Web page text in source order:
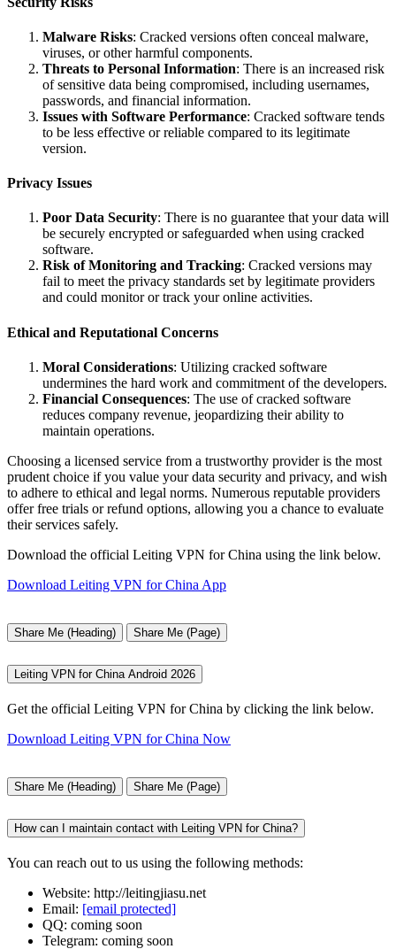
Malware Risks: Cracked versions often conceal malware,
viruses, or other harmful components.
Threats to Personal Information: There is an increased risk
of sensitive data being compromised, including usernames,
passwords, and financial information.
Issues with Software Performance: Cracked software tends
to be less effective or reliable compared to its legitimate
version.
Privacy Issues
Poor Data Security: There is no guarantee that your data will
be securely encrypted or safeguarded when using cracked
software.
Risk of Monitoring and Tracking: Cracked versions may
fail to meet the privacy standards set by legitimate providers
and could monitor or track your online activities.
Ethical and Reputational Concerns
Moral Considerations: Utilizing cracked software
undermines the hard work and commitment of the developers.
Financial Consequences: The use of cracked software
reduces company revenue, jeopardizing their ability to
maintain operations.
Choosing a licensed service from a trustworthy provider is the most
prudent choice if you value your data security and privacy, and wish
to adhere to ethical and legal norms. Numerous reputable providers
offer free trials or refund options, allowing you a chance to evaluate
their services safely.
Download the official Leiting VPN for China using the link below.
Download Leiting VPN for China App
Share Me (Heading) Share Me (Page)
Leiting VPN for China Android 2026
Get the official Leiting VPN for China by clicking the link below.
Download Leiting VPN for China Now
Share Me (Heading) Share Me (Page)
How can I maintain contact with Leiting VPN for China?
You can reach out to us using the following methods:
Website: http://leitingjiasu.net
Email: [email protected]
QQ: coming soon
Telegram: coming soon